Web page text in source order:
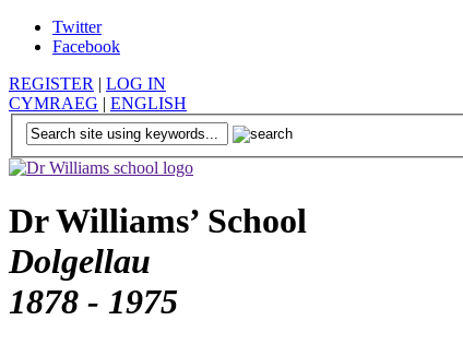
Twitter
Facebook
REGISTER | LOG IN
CYMRAEG | ENGLISH
Dr Williams’ School
Dolgellau
1878 - 1975